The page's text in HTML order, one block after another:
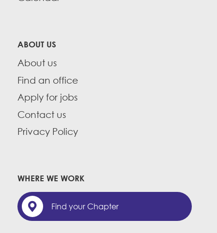
ABOUT US
About us
Find an office
Apply for jobs
Contact us
Privacy Policy
WHERE WE WORK
Find your Chapter